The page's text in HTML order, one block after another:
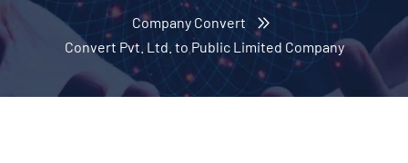
Company Convert
Convert Pvt. Ltd. to Public Limited Company